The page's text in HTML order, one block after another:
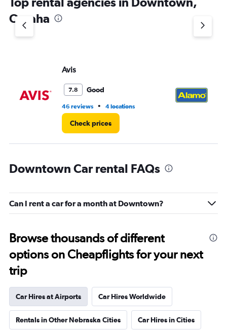
has
1
Y
axis
Omaha
Avis
7.8 Good
46 reviews • 4 locations
Check prices
Downtown Car rental FAQs
Can I rent a car for a month at Downtown?
Browse thousands of different
options on Cheapflights for your next
trip
Car Hires at Airports Car Hires Worldwide
Rentals in Other Nebraska Cities Car Hires in Cities